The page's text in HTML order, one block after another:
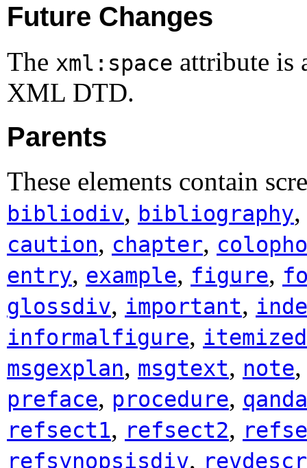
Future Changes
The xml:space attribute is
XML DTD.
Parents
These elements contain
bibliodiv, bibliography,
caution, chapter,
entry, example, figure,
glossdiv, important,
informalfigure,
msgexplan, msgtext, note
preface, procedure,
refsect1, refsect2,
refsynopsisdiv,